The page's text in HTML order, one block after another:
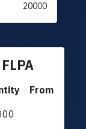
20000
From